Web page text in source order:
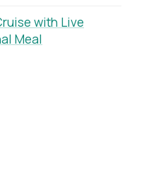
with Live
Meal